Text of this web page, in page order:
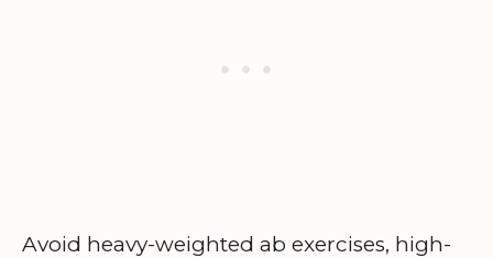
Avoid heavy-weighted ab exercises, high-